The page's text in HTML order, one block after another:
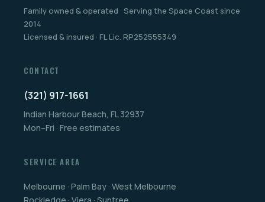
Family owned & operated · Serving the Space Coast since
2014
Licensed & insured · FL Lic. RP252555349
CONTACT
(321) 917-1661
Indian Harbour Beach, FL 32937
Mon–Fri · Free estimates
SERVICE AREA
Melbourne · Palm Bay · West Melbourne